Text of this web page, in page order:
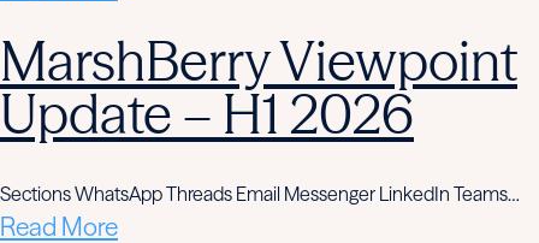
MarshBerry Viewpoint
Update – H1 2026
Sections WhatsApp Threads Email Messenger LinkedIn Teams…
Read More